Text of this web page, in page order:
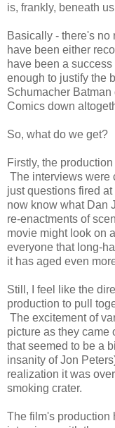
is, frankly, beneath
Basically - there's no
have been either
have been a
enough to justify the
Schumacher
Comics down
So, what do we get?
Firstly, the
The interviews were
just questions fired
now know what Dan
re-enactments of
movie might look on
everyone that long-
it has aged even
Still, I feel like the
production to pull
The excitement of
picture as they came
that seemed to be a
insanity of Jon
realization it was
smoking crater.
The film's production